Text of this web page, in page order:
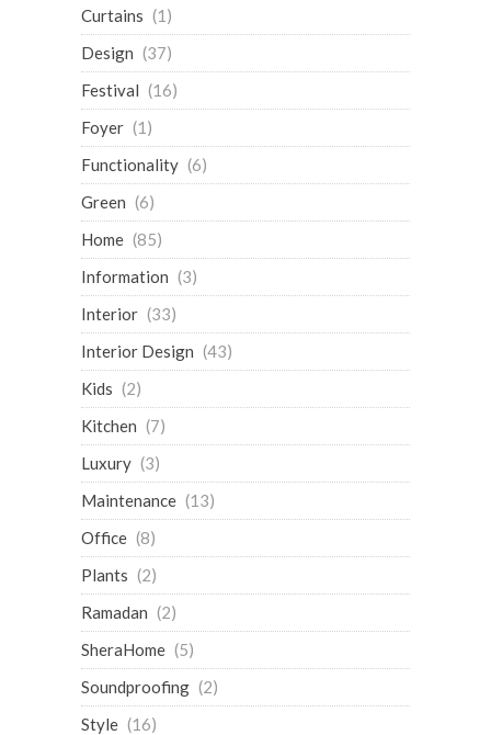
Curtains (1)
Design (37)
Festival (16)
Foyer (1)
Functionality (6)
Green (6)
Home (85)
Information (3)
Interior (33)
Interior Design (43)
Kids (2)
Kitchen (7)
Luxury (3)
Maintenance (13)
Office (8)
Plants (2)
Ramadan (2)
SheraHome (5)
Soundproofing (2)
Style (16)